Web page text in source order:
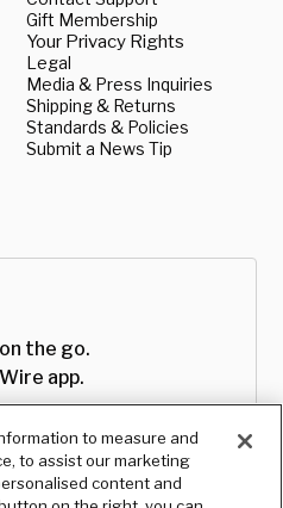
Gift Membership
Your Privacy Rights
Legal
Media & Press Inquiries
Shipping & Returns
Standards & Policies
Submit a News Tip
the go.
app.
to measure and
to assist our marketing
content and